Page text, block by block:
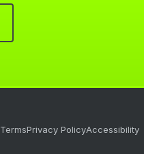
TermsPrivacy PolicyAccessibility